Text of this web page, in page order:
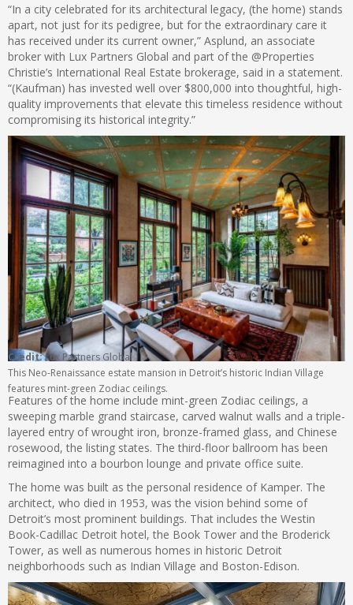
“In a city celebrated for its architectural legacy, (the home) stands
apart, not just for its pedigree, but for the extraordinary care it
has received under its current owner,” Asplund, an associate
broker with Lux Partners Global and part of the @Properties
Christie’s International Real Estate brokerage, said in a statement.
“(Kaufman) has invested well over $800,000 into thoughtful, high-
quality improvements that elevate this timeless residence without
compromising its historical integrity.”
Credit:Lux Partners Global
This Neo-Renaissance estate mansion in Detroit’s historic Indian Village
features mint-green Zodiac ceilings.
Features of the home include mint-green Zodiac ceilings, a
sweeping marble grand staircase, carved walnut walls and a triple-
layered entry of wrought iron, bronze-framed glass, and Chinese
rosewood, the listing states. The third-floor ballroom has been
reimagined into a bourbon lounge and private office suite.
The home was built as the personal residence of Kamper. The
architect, who died in 1953, was the vision behind some of
Detroit’s most prominent buildings. That includes the Westin
Book-Cadillac Detroit hotel, the Book Tower and the Broderick
Tower, as well as numerous homes in historic Detroit
neighborhoods such as Indian Village and Boston-Edison.